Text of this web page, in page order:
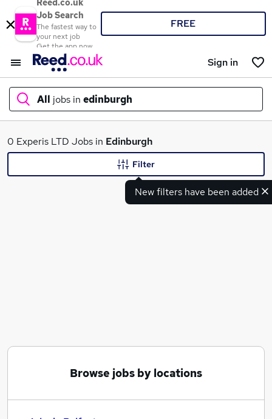
Reed.co.uk
Job Search
The fastest way to
your next job
Get the app now
FREE
Sign in
All jobs in edinburgh
What
0 Experis LTD Jobs in Edinburgh
New filters have been added
Filter
Browse jobs by locations